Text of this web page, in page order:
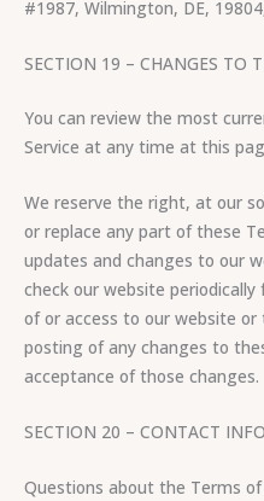
#1987, Wilmington, DE,
SECTION 19 – CHANGES TO
You can review the most
Service at any time at this
We reserve the right, at our
or replace any part of these
updates and changes to our
check our website
of or access to our website
posting of any changes to
acceptance of those changes.
SECTION 20 – CONTACT
Questions about the Terms